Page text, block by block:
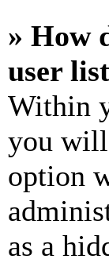
» How
user
Within
you
option
as a